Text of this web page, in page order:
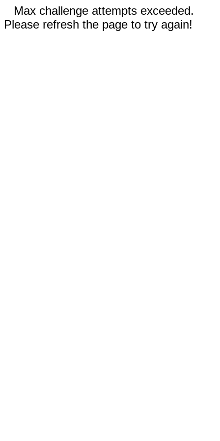
Max challenge attempts exceeded.
Please refresh the page to try again!